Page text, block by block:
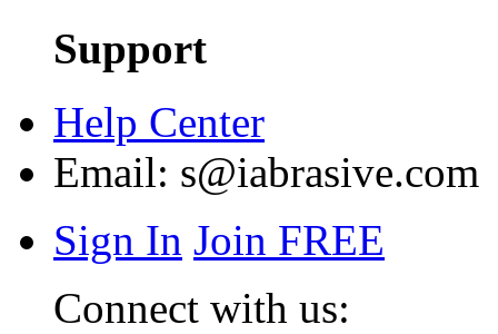
Support
Help Center
Email: s@iabrasive.com
Sign In Join FREE
Connect with us: